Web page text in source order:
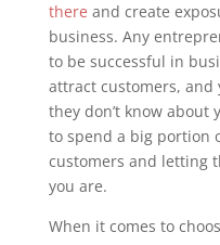
there and create
business. Any
to be successful in
attract customers, and
they don’t know about
to spend a big portion
customers and letting
you are.
When it comes to